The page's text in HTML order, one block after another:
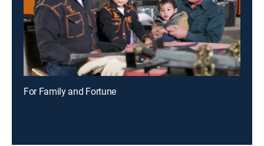
For Family and Fortune